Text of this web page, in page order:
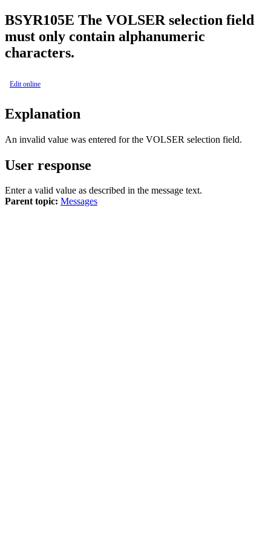
BSYR105E The VOLSER selection field
must only contain alphanumeric
characters.
Edit online
Explanation
An invalid value was entered for the VOLSER selection field.
User response
Enter a valid value as described in the message text.
Parent topic: Messages